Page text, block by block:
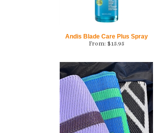
Andis Blade Care Plus Spray
From: $15.95